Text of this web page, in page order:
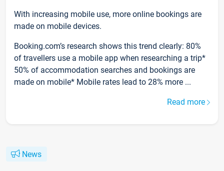
With increasing mobile use, more online bookings are
made on mobile devices.
Booking.com’s research shows this trend clearly: 80%
of travellers use a mobile app when researching a trip*
50% of accommodation searches and bookings are
made on mobile* Mobile rates lead to 28% more ...
Read more
News